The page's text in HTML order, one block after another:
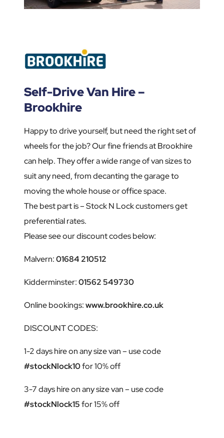
Self-Drive Van Hire –
Brookhire
Happy to drive yourself, but need the right set of
wheels for the job? Our fine friends at Brookhire
can help. They offer a wide range of van sizes to
suit any need, from decanting the garage to
moving the whole house or office space.
The best part is – Stock N Lock customers get
preferential rates.
Please see our discount codes below:
Malvern: 01684 210512
Kidderminster: 01562 549730
Online bookings: www.brookhire.co.uk
DISCOUNT CODES:
1-2 days hire on any size van – use code
#stockNlock10for 10% off
3-7 days hire on any size van – use code
#stockNlock15 for 15% off